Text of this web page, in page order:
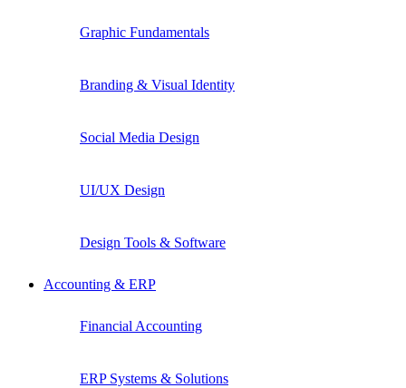
Graphic Fundamentals
Branding & Visual Identity
Social Media Design
UI/UX Design
Design Tools & Software
Accounting & ERP
Financial Accounting
ERP Systems & Solutions